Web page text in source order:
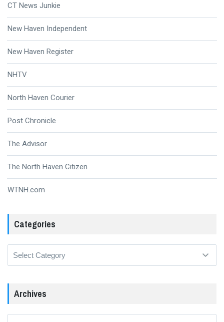
CT News Junkie
New Haven Independent
New Haven Register
NHTV
North Haven Courier
Post Chronicle
The Advisor
The North Haven Citizen
WTNH.com
Categories
Archives
Archives